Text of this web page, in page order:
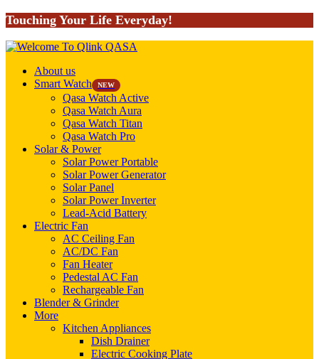
Touching Your Life Everyday!
About us
Smart Watch
NEW
Qasa Watch Active
Qasa Watch Aura
Qasa Watch Titan
Qasa Watch Pro
Solar & Power
Solar Power Portable
Solar Power Generator
Solar Panel
Solar Power Inverter
Lead-Acid Battery
Electric Fan
AC Ceiling Fan
AC/DC Fan
Fan Heater
Pedestal AC Fan
Rechargeable Fan
Blender & Grinder
More
Kitchen Appliances
Dish Drainer
Electric Cooking Plate